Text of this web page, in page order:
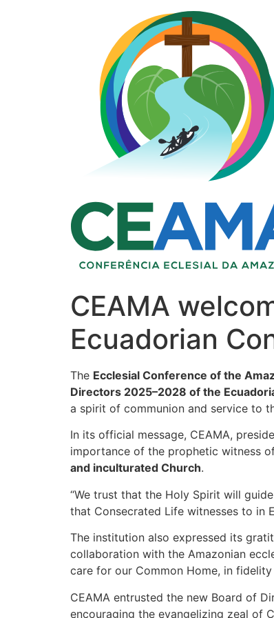
CEAMA
Ecuadorian
The Ecclesial Conference of the
Directors 2025–2028 of the
a spirit of communion and service to
In its official message, CEAMA,
importance of the prophetic witness
and inculturated Church.
“We trust that the Holy Spirit will
that Consecrated Life witnesses to in
The institution also expressed its
collaboration with the Amazonian
care for our Common Home, in
CEAMA entrusted the new Board of
encouraging the evangelizing zeal of